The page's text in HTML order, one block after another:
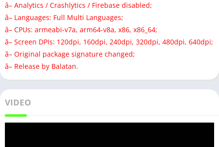
â– Analytics / Crashlytics / Firebase disabled;
â– Languages: Full Multi Languages;
â– CPUs: armeabi-v7a, arm64-v8a, x86, x86_64;
â– Screen DPIs: 120dpi, 160dpi, 240dpi, 320dpi, 480dpi, 640dpi;
â– Original package signature changed;
â– Release by Balatan.
VIDEO